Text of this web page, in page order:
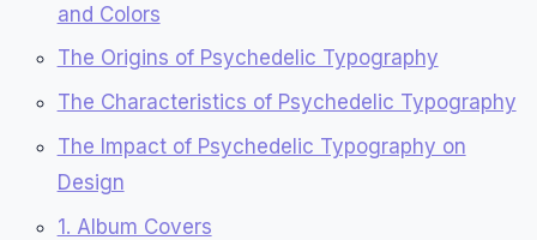
and Colors
The Origins of Psychedelic Typography
The Characteristics of Psychedelic Typography
The Impact of Psychedelic Typography on
Design
1. Album Covers